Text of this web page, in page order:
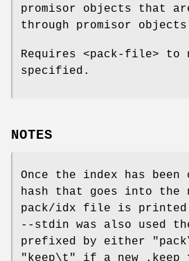
promisor objects that
through promisor
Requires <pack-file> to
specified.
NOTES
Once the index has
hash that goes into the
pack/idx file is
--stdin was also used
prefixed by either
"keep\t" if a new .keep